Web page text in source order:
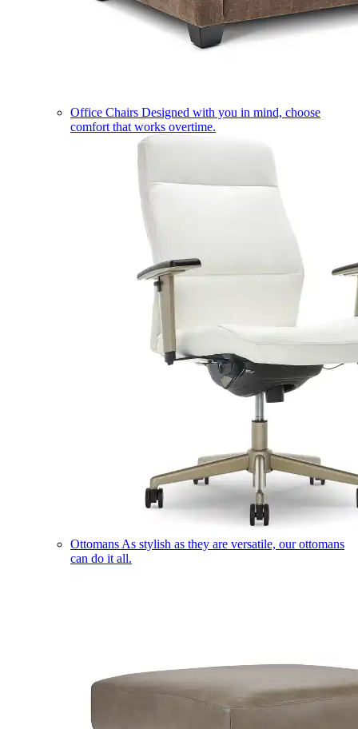
Office Chairs Designed with you in mind, choose
comfort that works overtime.
Ottomans As stylish as they are versatile, our ottomans
can do it all.